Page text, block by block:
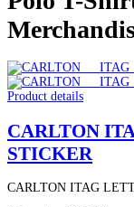
Product details
CARLTON
STICKER
CARLTON ITAG